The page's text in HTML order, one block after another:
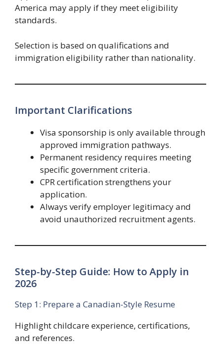
America may apply if they meet eligibility
standards.
Selection is based on qualifications and
immigration eligibility rather than nationality.
Important Clarifications
Visa sponsorship is only available through
approved immigration pathways.
Permanent residency requires meeting
specific government criteria.
CPR certification strengthens your
application.
Always verify employer legitimacy and
avoid unauthorized recruitment agents.
Step-by-Step Guide: How to Apply in
2026
Step 1: Prepare a Canadian-Style Resume
Highlight childcare experience, certifications,
and references.